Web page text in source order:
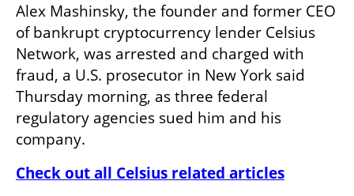
Alex Mashinsky, the founder and former CEO
of bankrupt cryptocurrency lender Celsius
Network, was arrested and charged with
fraud, a U.S. prosecutor in New York said
Thursday morning, as three federal
regulatory agencies sued him and his
company.
Check out all Celsius related articles